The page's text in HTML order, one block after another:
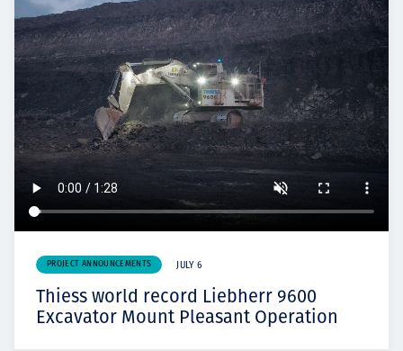
PROJECT ANNOUNCEMENTS JULY 6
Thiess world record Liebherr 9600
Excavator Mount Pleasant Operation